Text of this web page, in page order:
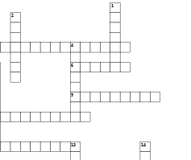
1
2
4
6
9
13 14